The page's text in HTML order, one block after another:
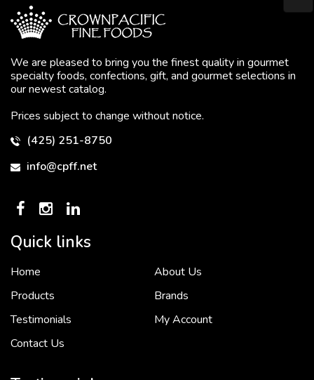
We are pleased to bring you the finest quality in gourmet
specialty foods, confections, gift, and gourmet selections in
our newest catalog.
Prices subject to change without notice.
(425) 251-8750
info@cpff.net
Quick links
Home
About Us
Products
Brands
Testimonials
My Account
Contact Us
To put it simply, we would not be in business...